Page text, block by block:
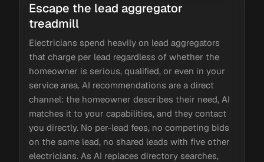
Escape the lead aggregator
treadmill
Electricians spend heavily on lead aggregators
that charge per lead regardless of whether the
homeowner is serious, qualified, or even in your
service area. AI recommendations are a direct
channel: the homeowner describes their need, AI
matches it to your capabilities, and they contact
you directly. No per-lead fees, no competing bids
on the same lead, no shared leads with five other
electricians. As AI replaces directory searches,